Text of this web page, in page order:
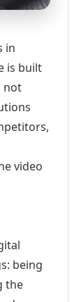
in
is built
not
video
being
the